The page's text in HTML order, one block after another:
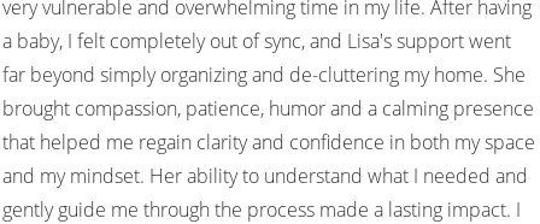
very vulnerable and overwhelming time in my life. After having
a baby, I felt completely out of sync, and Lisa's support went
far beyond simply organizing and de-cluttering my home. She
brought compassion, patience, humor and a calming presence
that helped me regain clarity and confidence in both my space
and my mindset. Her ability to understand what I needed and
gently guide me through the process made a lasting impact. I